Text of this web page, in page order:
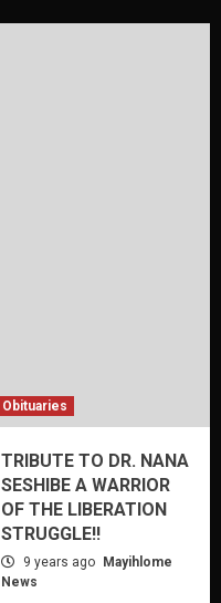
Obituaries
TRIBUTE TO DR. NANA
SESHIBE A WARRIOR
OF THE LIBERATION
STRUGGLE!!
9 years ago
Mayihlome
News